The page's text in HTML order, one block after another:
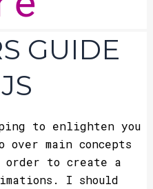
GUIDE
to enlighten you
main concepts
order to create a
I should